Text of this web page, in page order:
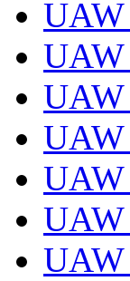
UAW
UAW
UAW
UAW
UAW
UAW
UAW